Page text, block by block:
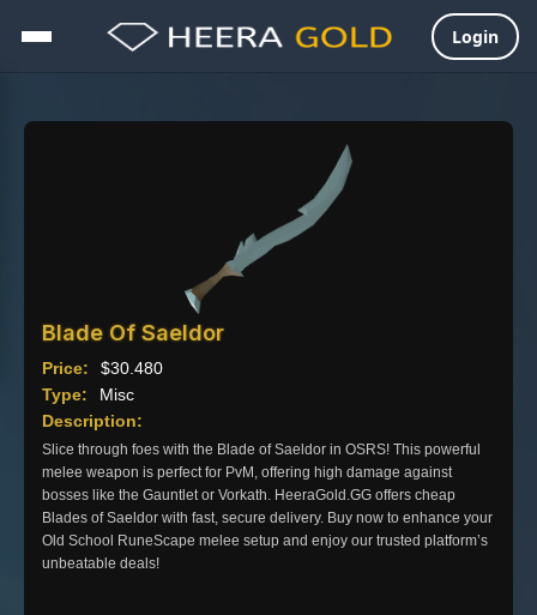
Login
Blade Of Saeldor
Price: $30.480
Type:
Misc
Description:
Slice through foes with the Blade of Saeldor in OSRS! This powerful
melee weapon is perfect for PvM, offering high damage against
bosses like the Gauntlet or Vorkath. HeeraGold.GG offers cheap
Blades of Saeldor with fast, secure delivery. Buy now to enhance your
Old School RuneScape melee setup and enjoy our trusted platform’s
unbeatable deals!